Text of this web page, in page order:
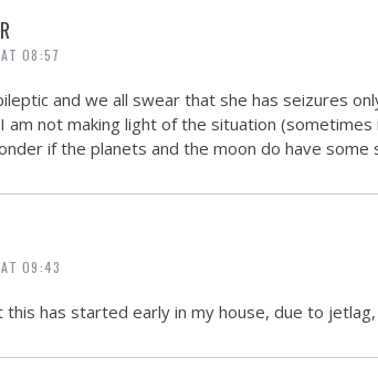
08:57
and we all swear that she has seizures
am not making light of the situation
if the planets and the moon do have some
09:43
this has started early in my house, due to